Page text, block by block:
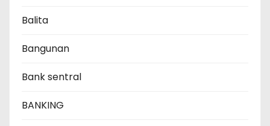
Balita
Bangunan
Bank sentral
BANKING